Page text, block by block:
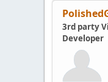
3rd party
Developer